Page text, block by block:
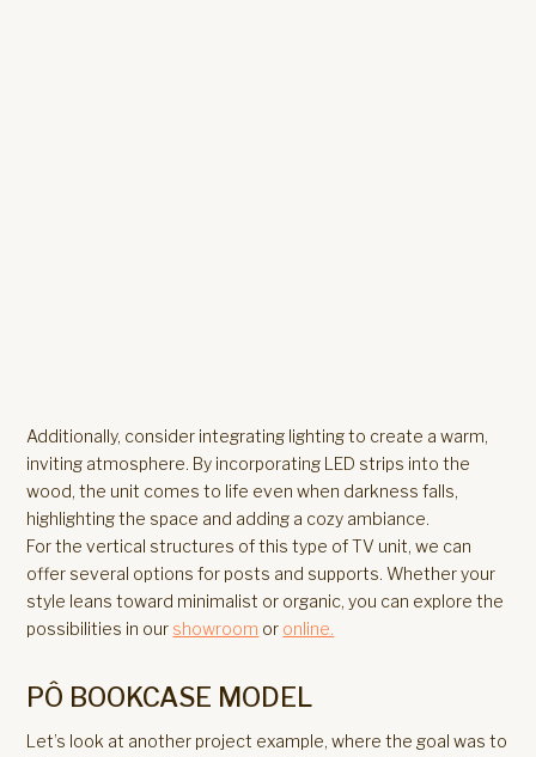
Additionally, consider integrating lighting to create a warm,
inviting atmosphere. By incorporating LED strips into the
wood, the unit comes to life even when darkness falls,
highlighting the space and adding a cozy ambiance.
For the vertical structures of this type of TV unit, we can
offer several options for posts and supports. Whether your
style leans toward minimalist or organic, you can explore the
possibilities in our showroom or online.
PÔ BOOKCASE MODEL
Let’s look at another project example, where the goal was to